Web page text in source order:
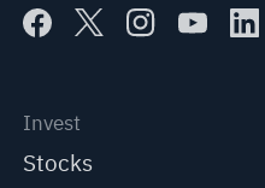
Invest
Stocks